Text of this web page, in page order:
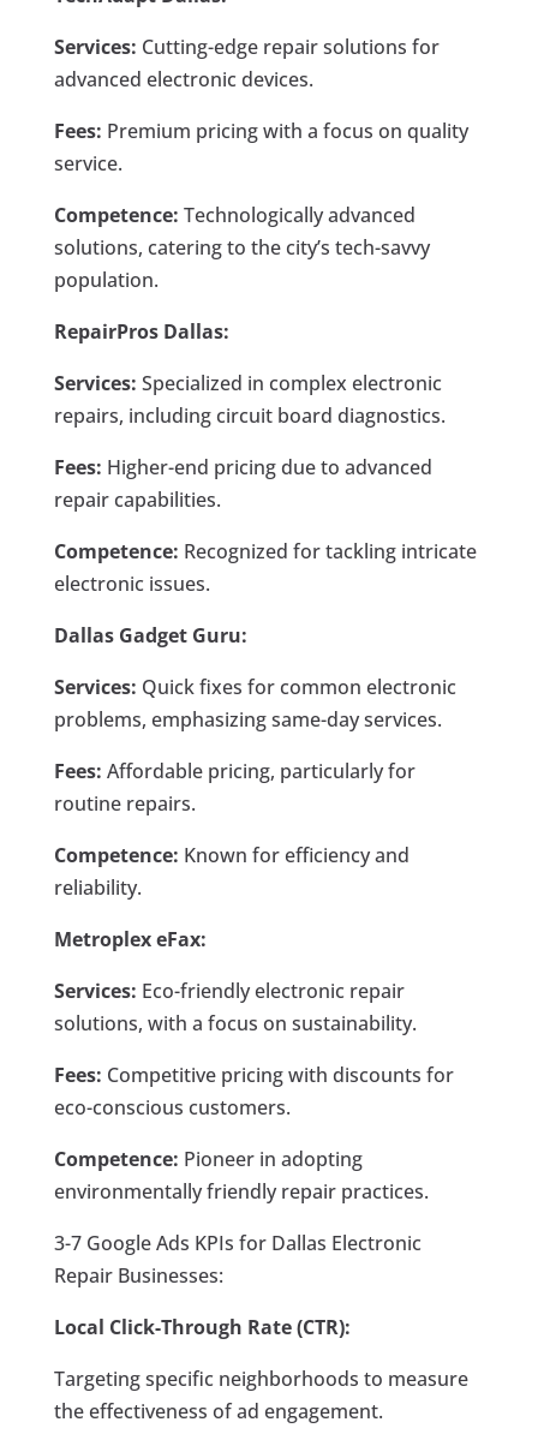
Services: Cutting-edge repair solutions for
advanced electronic devices.
Fees: Premium pricing with a focus on quality
service.
Competence: Technologically advanced
solutions, catering to the city’s tech-savvy
population.
RepairPros Dallas:
Services: Specialized in complex electronic
repairs, including circuit board diagnostics.
Fees: Higher-end pricing due to advanced
repair capabilities.
Competence: Recognized for tackling intricate
electronic issues.
Dallas Gadget Guru:
Services: Quick fixes for common electronic
problems, emphasizing same-day services.
Fees: Affordable pricing, particularly for
routine repairs.
Competence: Known for efficiency and
reliability.
Metroplex eFax:
Services: Eco-friendly electronic repair
solutions, with a focus on sustainability.
Fees: Competitive pricing with discounts for
eco-conscious customers.
Competence: Pioneer in adopting
environmentally friendly repair practices.
3-7 Google Ads KPIs for Dallas Electronic
Repair Businesses:
Local Click-Through Rate (CTR):
Targeting specific neighborhoods to measure
the effectiveness of ad engagement.